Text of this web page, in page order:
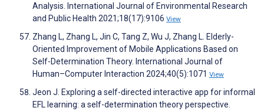
Analysis. International Journal of Environmental Research
and Public Health 2021;18(17):9106 View
Zhang L, Zhang L, Jin C, Tang Z, Wu J, Zhang L. Elderly-
Oriented Improvement of Mobile Applications Based on
Self-Determination Theory. International Journal of
Human–Computer Interaction 2024;40(5):1071 View
Jeon J. Exploring a self-directed interactive app for informal
EFL learning: a self-determination theory perspective.